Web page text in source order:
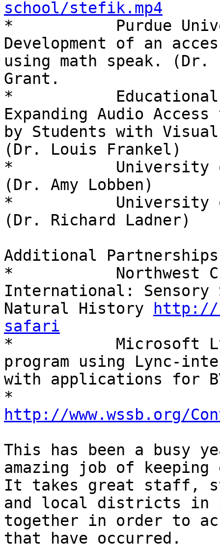
school/stefik.mp4
*           Purdue
Development of an
using math speak. (Dr.
Grant.
*           Educational
Expanding Audio
by Students with
(Dr. Louis Frankel)
*           University of
(Dr. Amy Lobben)
*           University
(Dr. Richard Ladner)
Additional
*           Northwest
International: Sensory
Natural History
http://
safari
*           Microsoft
program using Lync-
with applications for
http://www.wssb.org/
This has been a busy
amazing job of
It takes great staff,
and local districts in
together in order to
that have occurred.